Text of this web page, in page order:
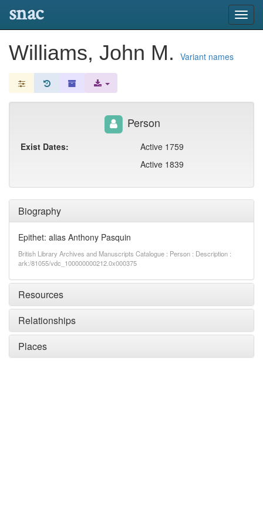
snac
Williams, John M. Variant names
Biography
Epithet: alias Anthony Pasquin
British Library Archives and Manuscripts Catalogue : Person : Description :
ark:/81055/vdc_100000000212.0x000375
Resources
Relationships
Places
Person
Exist Dates:
Active 1759
Active 1839